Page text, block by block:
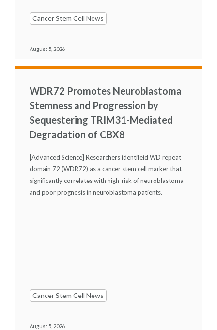
Cancer Stem Cell News
August 5, 2026
WDR72 Promotes Neuroblastoma
Stemness and Progression by
Sequestering TRIM31-Mediated
Degradation of CBX8
Cancer Stem Cell News
August 5, 2026
[Advanced Science] Researchers identifeid WD repeat
domain 72 (WDR72) as a cancer stem cell marker that
significantly correlates with high-risk of neuroblastoma
and poor prognosis in neuroblastoma patients.